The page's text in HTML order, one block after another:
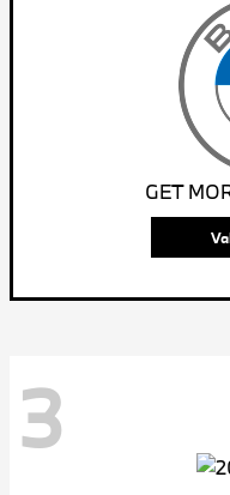
GET
3